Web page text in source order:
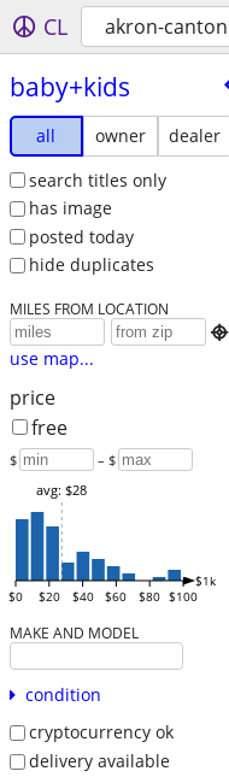
CL akron-canton
baby+kids
all owner
dealer
search titles only
has image
posted today
hide duplicates
MILES FROM LOCATION

use map...
price
free
$ – $
$0 $20 $40 $60 $80 $100
$1k
avg: $28
MAKE AND MODEL
condition
cryptocurrency ok
delivery available